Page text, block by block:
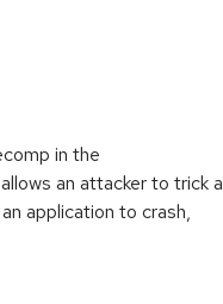
in the
an attacker to trick a
application to crash,